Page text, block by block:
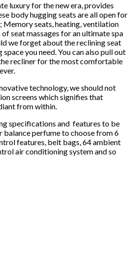
luxury for the new era, provides
body hugging seats are all open for
seats, heating, ventilation
seat massages for an ultimate spa
we forget about the reclining seat
you need. You can also pull out
recliner for the most comfortable
technology, we should not
screens which signifies that
from within.
specifications and features to be
balance perfume to choose from 6
features, belt bags, 64 ambient
air conditioning system and so